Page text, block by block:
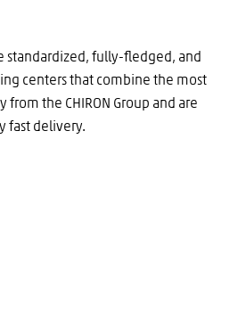
standardized, fully-fledged, and
centers that combine the most
the CHIRON Group and are
fast delivery.